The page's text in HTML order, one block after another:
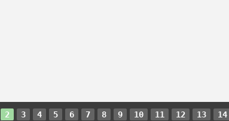
2 3 4 5 6 7 8 9 10 11 12 13 14